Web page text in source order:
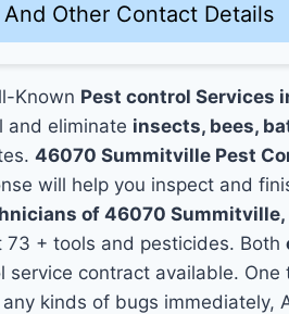
Other Contact Details
Known Pest control Services
and eliminate insects, bees,
46070 Summitville Pest
will help you inspect and
of 46070 Summitville,
73 + tools and pesticides. Both
service contract available.
kinds of bugs immediately,